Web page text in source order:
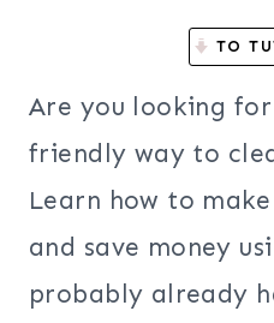
TO
Are you looking
friendly way to
Learn how to
and save money
probably already